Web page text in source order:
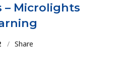
– Microlights
/ Share